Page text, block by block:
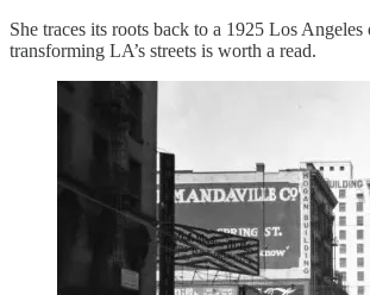
She traces its roots back to a 1925 Los
transforming LA’s streets is worth a read.